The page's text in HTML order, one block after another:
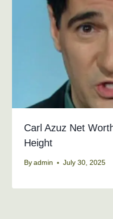
Carl Azuz Net
Height
By admin July 30, 2025